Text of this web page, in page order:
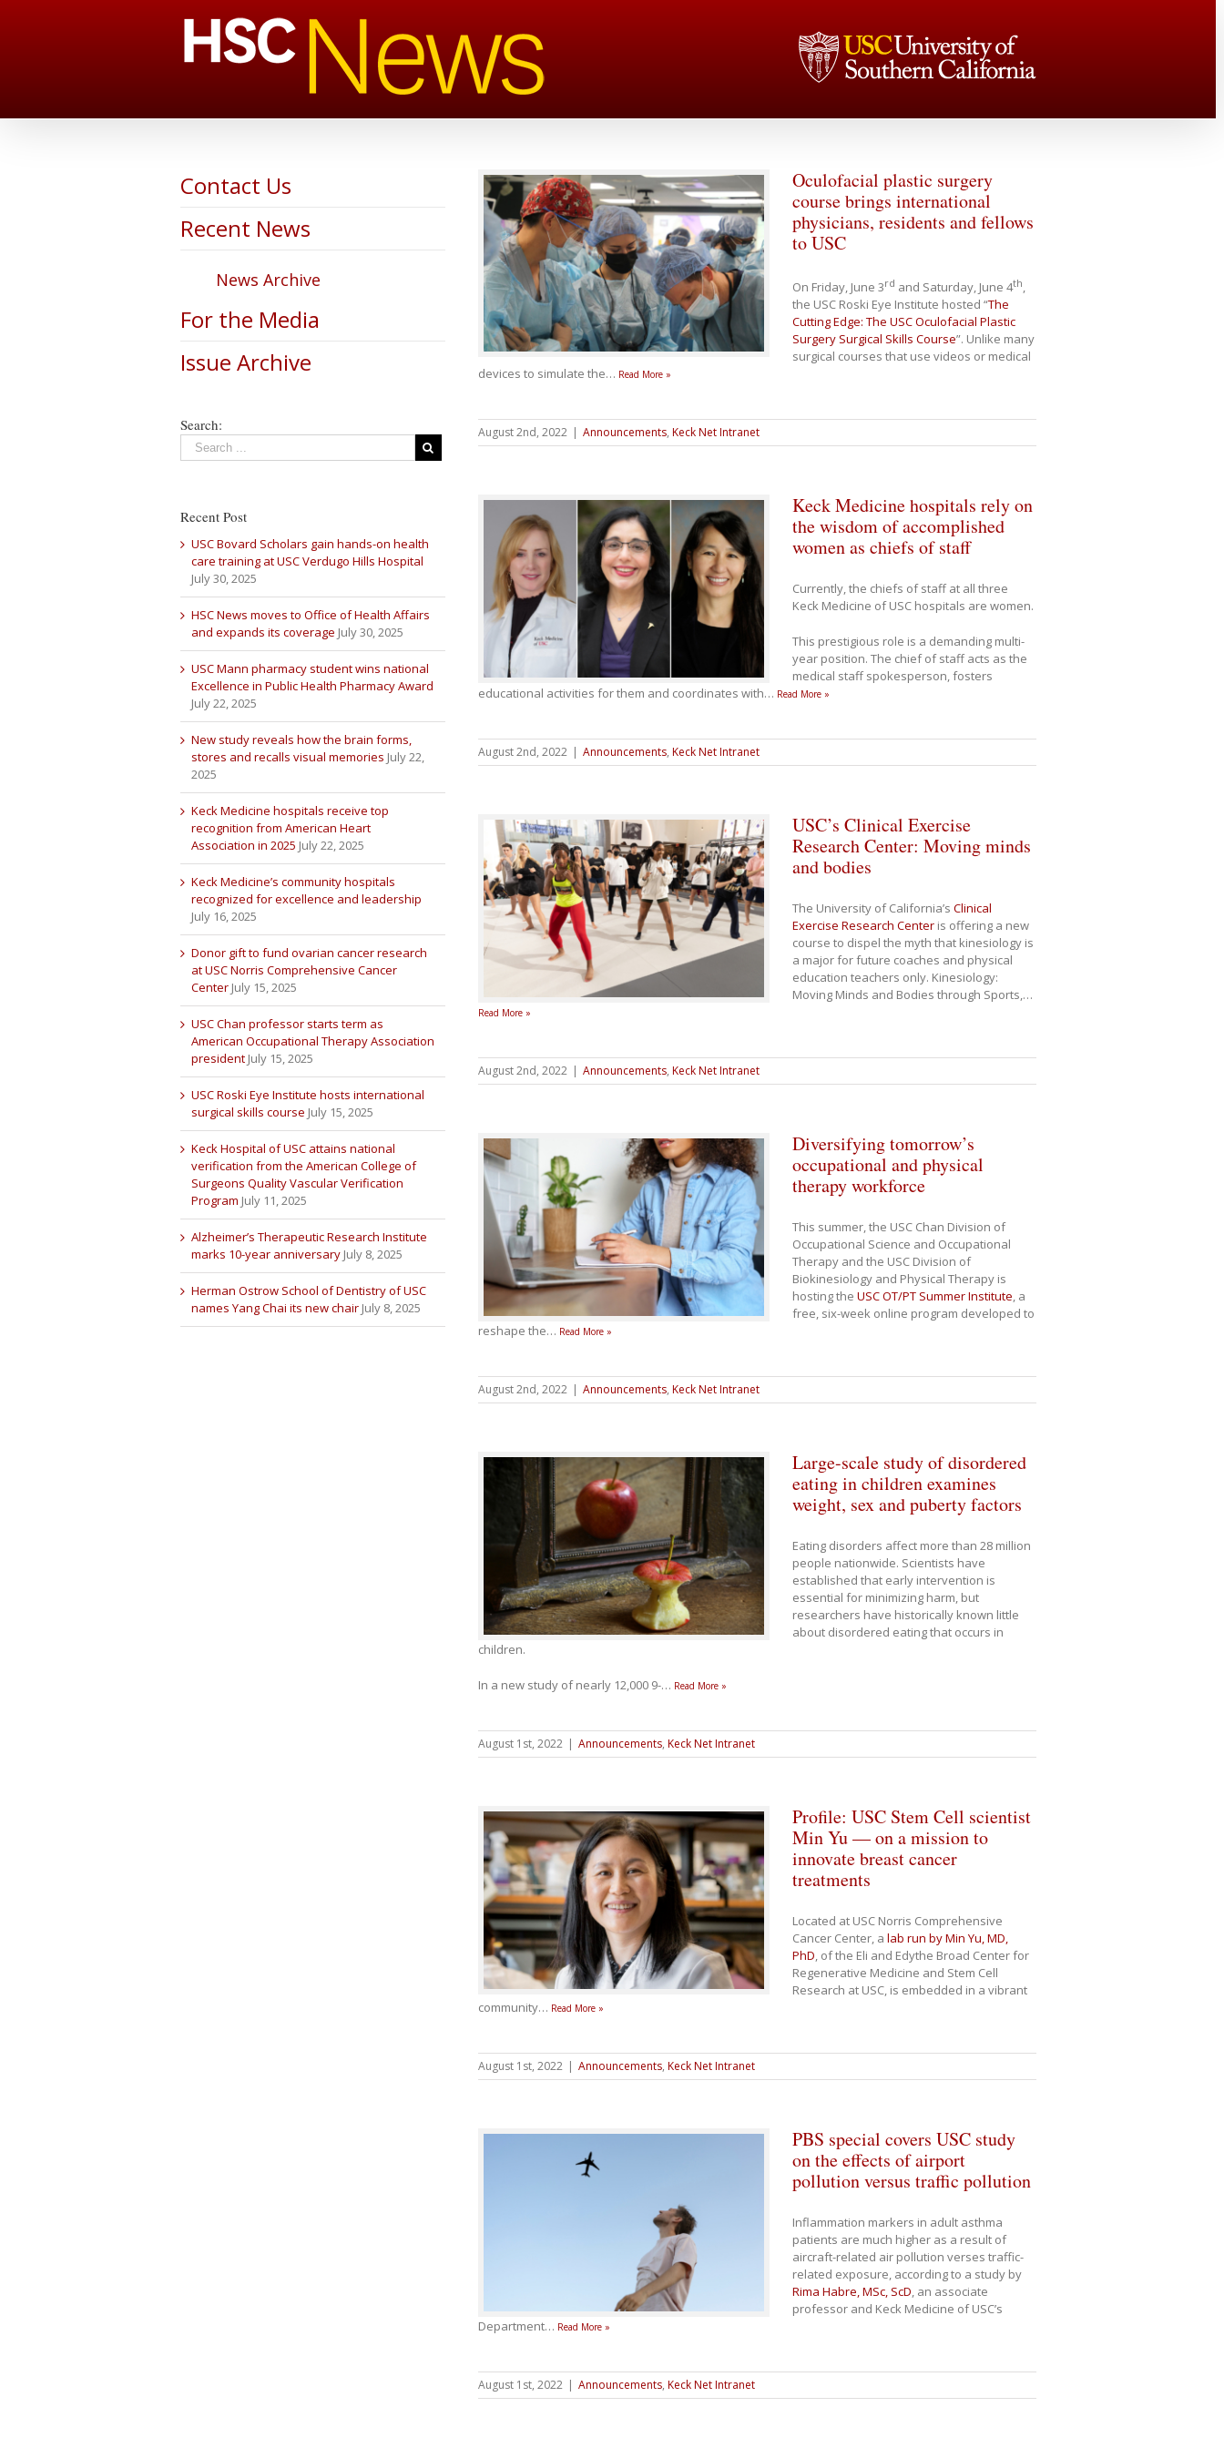
Oculofacial plastic surgery
course brings international
physicians, residents and fellows
to USC
On Friday, June 3rd and Saturday, June 4th,
the USC Roski Eye Institute hosted “The
Cutting Edge: The USC Oculofacial Plastic
Surgery Surgical Skills Course”. Unlike many
surgical courses that use videos or medical
devices to simulate the… Read More »
August 2nd, 2022 | Announcements, Keck Net Intranet
Keck Medicine hospitals rely on
the wisdom of accomplished
women as chiefs of staff
Currently, the chiefs of staff at all three
Keck Medicine of USC hospitals are women.
This prestigious role is a demanding multi-
year position. The chief of staff acts as the
medical staff spokesperson, fosters
educational activities for them and coordinates with… Read More »
August 2nd, 2022 | Announcements, Keck Net Intranet
USC’s Clinical Exercise
Research Center: Moving minds
and bodies
The University of California’s Clinical
Exercise Research Centeris offering a new
course to dispel the myth that kinesiology is
a major for future coaches and physical
education teachers only. Kinesiology:
Moving Minds and Bodies through Sports,…
Read More »
August 2nd, 2022 | Announcements, Keck Net Intranet
Diversifying tomorrow’s
occupational and physical
therapy workforce
This summer, the USC Chan Division of
Occupational Science and Occupational
Therapy and the USC Division of
Biokinesiology and Physical Therapy is
hosting the USC OT/PT Summer Institute, a
free, six-week online program developed to
reshape the… Read More »
August 2nd, 2022 | Announcements, Keck Net Intranet
Large-scale study of disordered
eating in children examines
weight, sex and puberty factors
Eating disorders affect more than 28 million
people nationwide. Scientists have
established that early intervention is
essential for minimizing harm, but
researchers have historically known little
about disordered eating that occurs in
children.
In a new study of nearly 12,000 9-… Read More »
August 1st, 2022 | Announcements, Keck Net Intranet
Profile: USC Stem Cell scientist
Min Yu — on a mission to
innovate breast cancer
treatments
Located at USC Norris Comprehensive
Cancer Center, a lab run by Min Yu, MD,
PhD, of the Eli and Edythe Broad Center for
Regenerative Medicine and Stem Cell
Research at USC, is embedded in a vibrant
community… Read More »
August 1st, 2022 | Announcements, Keck Net Intranet
PBS special covers USC study
on the effects of airport
pollution versus traffic pollution
Inflammation markers in adult asthma
patients are much higher as a result of
aircraft-related air pollution verses traffic-
related exposure, according to a study by
Rima Habre, MSc, ScD, an associate
professor and Keck Medicine of USC’s
Department… Read More »
August 1st, 2022 | Announcements, Keck Net Intranet
Contact Us
Recent News
News Archive
For the Media
Issue Archive
Search:
Recent Post
USC Bovard Scholars gain hands-on health
care training at USC Verdugo Hills Hospital
July 30, 2025
HSC News moves to Office of Health Affairs
and expands its coverage July 30, 2025
USC Mann pharmacy student wins national
Excellence in Public Health Pharmacy Award
July 22, 2025
New study reveals how the brain forms,
stores and recalls visual memories July 22,
2025
Keck Medicine hospitals receive top
recognition from American Heart
Association in 2025 July 22, 2025
Keck Medicine’s community hospitals
recognized for excellence and leadership
July 16, 2025
Donor gift to fund ovarian cancer research
at USC Norris Comprehensive Cancer
Center July 15, 2025
USC Chan professor starts term as
American Occupational Therapy Association
president July 15, 2025
USC Roski Eye Institute hosts international
surgical skills course July 15, 2025
Keck Hospital of USC attains national
verification from the American College of
Surgeons Quality Vascular Verification
Program July 11, 2025
Alzheimer’s Therapeutic Research Institute
marks 10-year anniversary July 8, 2025
Herman Ostrow School of Dentistry of USC
names Yang Chai its new chair July 8, 2025